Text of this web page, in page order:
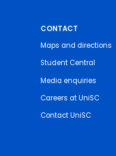
CONTACT
Maps and directions
Student Central
Media enquiries
Careers at UniSC
Contact UniSC